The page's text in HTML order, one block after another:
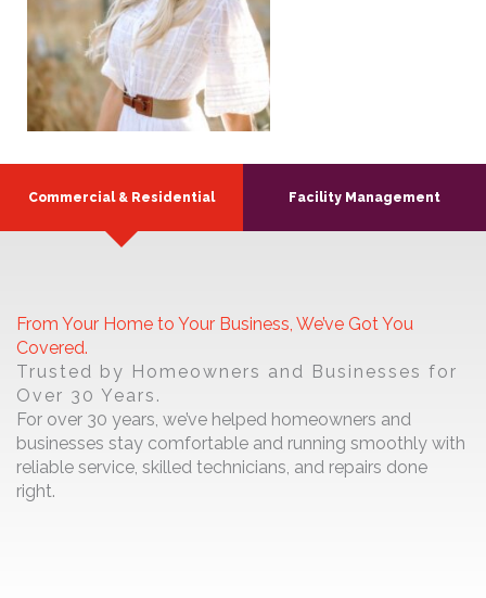
Commercial & Residential Facility Management
From Your Home to Your Business, We’ve Got You
Covered.
Trusted by Homeowners and Businesses for
Over 30 Years.
For over 30 years, we’ve helped homeowners and
businesses stay comfortable and running smoothly with
reliable service, skilled technicians, and repairs done
right.